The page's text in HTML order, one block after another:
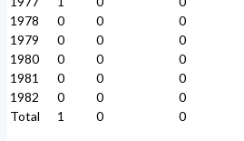
1978
0 0 0
1979
0 0 0
1980
0 0 0
1981
0 0 0
1982
0 0 0
Total
1 0 0